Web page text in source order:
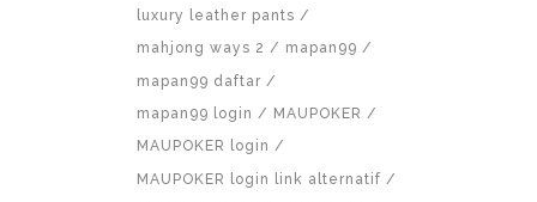
luxury leather pants
mahjong ways 2
mapan99
mapan99 daftar
mapan99 login
MAUPOKER
MAUPOKER login
MAUPOKER login link alternatif